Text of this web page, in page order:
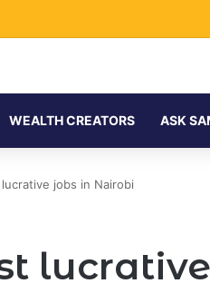
WEALTH CREATORS ASK
jobs in Nairobi